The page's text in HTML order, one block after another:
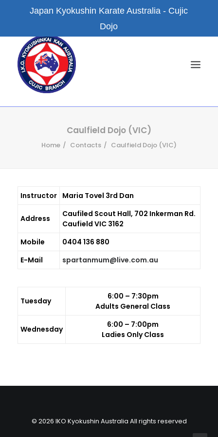
Japan Kyokushin Karate Australia - Cujic
Dojo
FACILITIES
BRANCH DOJOS
Caulfield Dojo (VIC)
Home Contacts Caulfield Dojo (VIC)
Instructor Maria Tovel 3rd Dan
Address
Caufiled Scout Hall, 702 Inkerman Rd.
Caufield VIC 3162
Mobile
0404 136 880
E-Mail
spartanmum@live.com.au
Tuesday
6:00 – 7:30pm
Adults General Class
Wednesday
6:00 – 7:00pm
Ladies Only Class
© 2026 IKO Kyokushin Australia All rights reserved